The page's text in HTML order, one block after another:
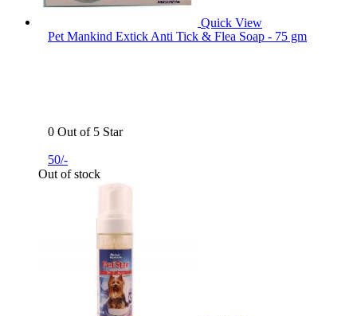
Quick View
Pet Mankind Extick Anti Tick & Flea Soap - 75 gm
0 Out of 5 Star
50/-
Out of stock